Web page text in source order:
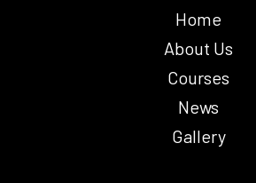
Home
About Us
Courses
News
Gallery